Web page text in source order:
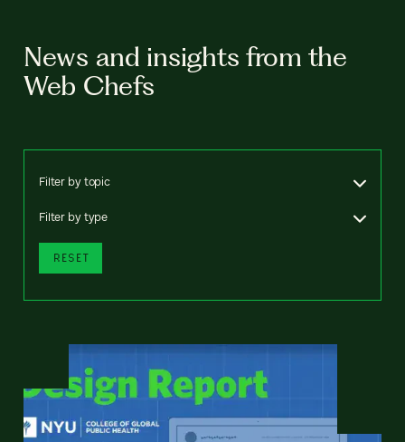
News and insights from the
Web Chefs
Filter by topic
Filter by type
RESET